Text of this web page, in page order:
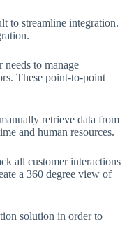
to streamline integration.
to manage
These point-to-point
retrieve data from
and human resources.
all customer interactions
a 360 degree view of
solution in order to